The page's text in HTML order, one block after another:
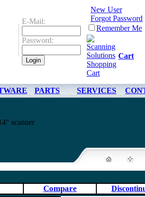
E-Mail:
Password:
New User
Forgot Password
Remember Me
Cart
PARTS SERVICES
scanner
Compare